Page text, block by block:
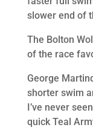
slower end of
The Bolton
of the race
George
shorter swim
I’ve never
quick Teal